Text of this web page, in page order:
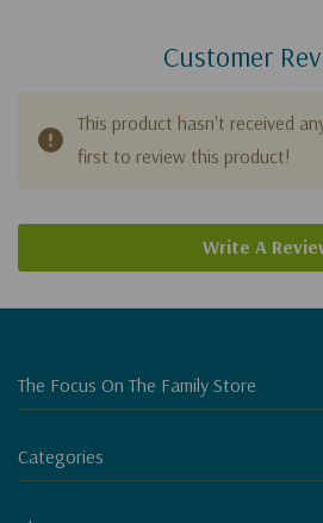
Customer
This product hasn't received
first to review this product!
Write A
The Focus On The Family Store
Categories